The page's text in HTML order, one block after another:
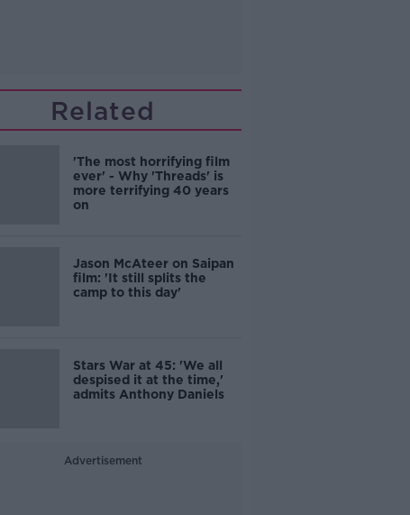
Related
'The most horrifying film
ever' - Why 'Threads' is
more terrifying 40 years
on
Jason McAteer on Saipan
film: 'It still splits the
camp to this day'
Stars War at 45: 'We all
despised it at the time,'
admits Anthony Daniels
Advertisement